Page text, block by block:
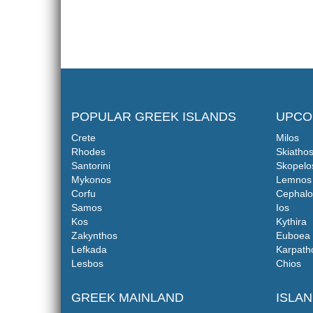
POPULAR GREEK ISLANDS
Crete
Rhodes
Santorini
Mykonos
Corfu
Samos
Kos
Zakynthos
Lefkada
Lesbos
GREEK MAINLAND
Milos
Skiathos
Lemnos
Ios
Kythira
Euboea
Chios